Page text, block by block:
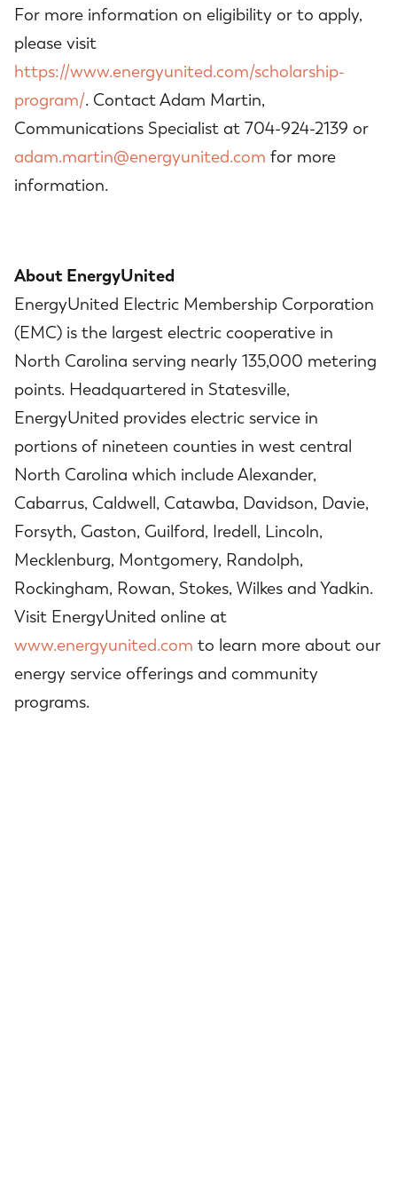
For more information on eligibility or to apply,
please visit
https://www.energyunited.com/scholarship-
program/. Contact Adam Martin,
Communications Specialist at 704-924-2139 or
adam.martin@energyunited.com for more
information.
About EnergyUnited
EnergyUnited Electric Membership Corporation
(EMC) is the largest electric cooperative in
North Carolina serving nearly 135,000 metering
points. Headquartered in Statesville,
EnergyUnited provides electric service in
portions of nineteen counties in west central
North Carolina which include Alexander,
Cabarrus, Caldwell, Catawba, Davidson, Davie,
Forsyth, Gaston, Guilford, Iredell, Lincoln,
Mecklenburg, Montgomery, Randolph,
Rockingham, Rowan, Stokes, Wilkes and Yadkin.
Visit EnergyUnited online at
www.energyunited.com to learn more about our
energy service offerings and community
programs.